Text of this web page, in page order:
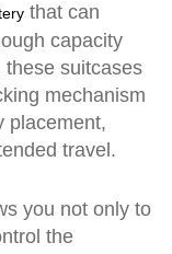
that can
capacity
these suitcases
mechanism
placement,
travel.
you not only to
the